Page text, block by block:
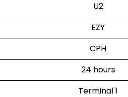
U2
EZY
CPH
24 hours
Terminal 1